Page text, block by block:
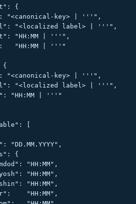
{
"<canonical-key> | '''",
"<localized label> | '''",
"HH:MM | '''",
"HH:MM | '''"
{
"<canonical-key> | '''",
"<localized label> | '''",
"HH:MM | '''"
[
"DD.MM.YYYY",
{
"HH:MM",
"HH:MM",
"HH:MM",
"HH:MM",